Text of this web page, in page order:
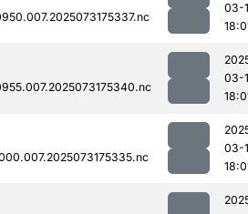
03-
03-
03-